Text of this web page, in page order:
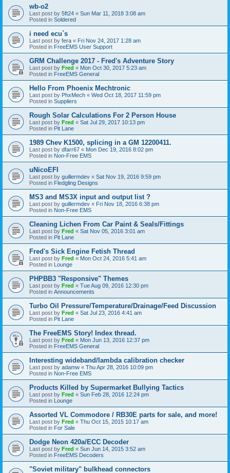
wb-o2
Last post by 5ft24 « Sun Mar 11, 2018 3:08 am
Posted in Soldered
i need ecu`s
Last post by fera « Fri Nov 24, 2017 1:28 am
Posted in FreeEMS User Support
GRM Challenge 2017 - Fred's Adventure Story
Last post by Fred « Mon Oct 30, 2017 5:23 am
Posted in FreeEMS General
Hello From Phoenix Mechtronic
Last post by PhxMech « Wed Oct 18, 2017 11:59 pm
Posted in Suppliers
Rough Solar Calculations For 2 Person House
Last post by Fred « Sat Jul 29, 2017 10:13 pm
Posted in Pit Lane
1989 Chev K1500, splicing in a GM 12200411.
Last post by dfarr67 « Mon Dec 19, 2016 8:02 pm
Posted in Non-Free EMS
uNicoEFI
Last post by guillermdev « Sat Nov 19, 2016 9:59 pm
Posted in Fledgling Designs
MS3 and MS3X input and output list ?
Last post by guillermdev « Fri Nov 18, 2016 6:38 pm
Posted in Non-Free EMS
Cleaning Lichen From Car Paint & Seals/Fittings
Last post by Fred « Sat Nov 05, 2016 3:01 am
Posted in Pit Lane
Fred's Sick Engine Fetish Thread
Last post by Fred « Mon Oct 24, 2016 5:41 am
Posted in Lounge
PHPBB3 "Responsive" Themes
Last post by Fred « Tue Aug 09, 2016 12:30 pm
Posted in Announcements
Turbo Oil Pressure/Temperature/Drainage/Feed Discussion
Last post by Fred « Sat Jul 23, 2016 4:41 am
Posted in Pit Lane
The FreeEMS Story! Index thread.
Last post by Fred « Mon Jun 13, 2016 12:37 pm
Posted in FreeEMS General
Interesting wideband/lambda calibration checker
Last post by adamw « Thu Apr 28, 2016 10:09 pm
Posted in Non-Free EMS
Products Killed by Supermarket Bullying Tactics
Last post by Fred « Sun Feb 28, 2016 12:24 pm
Posted in Lounge
Assorted VL Commodore / RB30E parts for sale, and more!
Last post by Fred « Thu Oct 15, 2015 10:17 am
Posted in For Sale
Dodge Neon 420a/ECC Decoder
Last post by Fred « Sun Jun 14, 2015 3:52 am
Posted in FreeEMS Decoders
"Soviet military" bulkhead connectors